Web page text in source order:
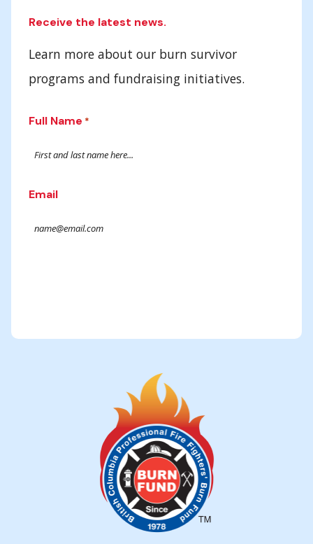
Receive the latest news.
Learn more about our burn survivor
programs and fundraising initiatives.
Full Name *
Email